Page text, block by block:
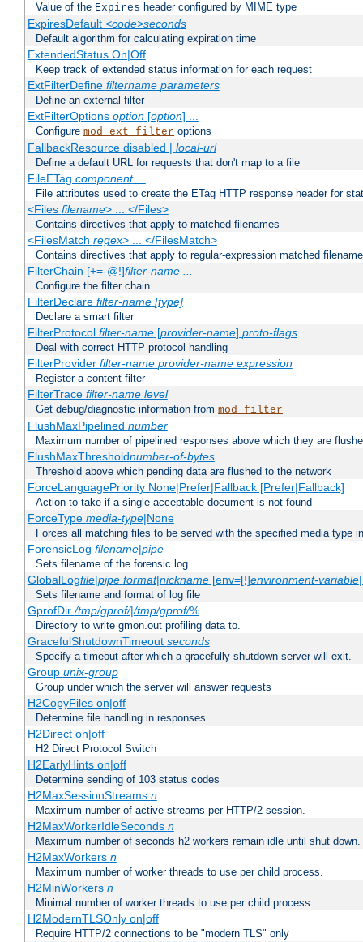
Value of the Expires header configured by MIME type
ExpiresDefault <code>seconds
Default algorithm for calculating expiration time
ExtendedStatus On|Off
Keep track of extended status information for each request
ExtFilterDefine filtername parameters
Define an external filter
ExtFilterOptions option[option] ...
Configure mod_ext_filter options
FallbackResource disabled | local-url
Define a default URL for requests that don't map to a file
FileETag component...
File attributes used to create the ETag HTTP response header for
<Files filename> ... </Files>
Contains directives that apply to matched filenames
<FilesMatch regex> ... </FilesMatch>
Contains directives that apply to regular-expression matched
FilterChain [+=-@!]filter-name ...
Configure the filter chain
FilterDeclare filter-name [type]
Declare a smart filter
FilterProtocol filter-name[provider-name] proto-flags
Deal with correct HTTP protocol handling
FilterProvider filter-name provider-name expression
Register a content filter
FilterTrace filter-name level
Get debug/diagnostic information from mod_filter
FlushMaxPipelined number
Maximum number of pipelined responses above which they are
FlushMaxThresholdnumber-of-bytes
Threshold above which pending data are flushed to the network
ForceLanguagePriority None|Prefer|Fallback [Prefer|Fallback]
Action to take if a single acceptable document is not found
ForceType media-type|None
Forces all matching files to be served with the specified media type
ForensicLog filename|pipe
Sets filename of the forensic log
GlobalLogfile|pipe format|nickname[env=[!]environment-variable
Sets filename and format of log file
GprofDir/tmp/gprof/|/tmp/gprof/%
Directory to write gmon.out profiling data to.
GracefulShutdownTimeout seconds
Specify a timeout after which a gracefully shutdown server will exit.
Group unix-group
Group under which the server will answer requests
H2CopyFiles on|off
Determine file handling in responses
H2Direct on|off
H2 Direct Protocol Switch
H2EarlyHints on|off
Determine sending of 103 status codes
H2MaxSessionStreams n
Maximum number of active streams per HTTP/2 session.
H2MaxWorkerIdleSeconds n
Maximum number of seconds h2 workers remain idle until shut down.
H2MaxWorkers n
Maximum number of worker threads to use per child process.
H2MinWorkers n
Minimal number of worker threads to use per child process.
H2ModernTLSOnly on|off
Require HTTP/2 connections to be "modern TLS" only